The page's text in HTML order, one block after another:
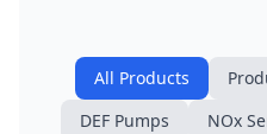
All Products
DEF Pumps
NOx